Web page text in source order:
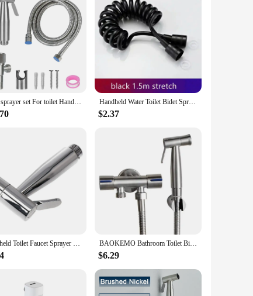
premium stainless steel, these bidets boast a
durability and resistance to corrosion, ensuring a
enough to fit a variety of scenarios. Their compact
a gentle yet effective cleansing experience, ensuring
for years to come. As a wholesale vendor, we
use.
Bidet sprayer set For toilet Handheld For Bathroom hand sprayer self cleaning Hand Bidet faucet Stainless Steel shower head Handheld Water Toilet Bidet Sprayer Flexible Spring Shower head Hose tube Telephone Line soft Hoses bathroom Accessories
$2.37
Handheld Toilet Faucet Sprayer Held Stainless Steel Sprayer Gun Hand Bidet Spray Bathroom Self Cleaning Shower Head Hand Faucet BAOKEMO Bathroom Toilet Bidet Sprayer Set 304 Stainless Steel Two Way Faucet With 1.5M Flexible Hose Bathroom Shower Head Set
$6.29